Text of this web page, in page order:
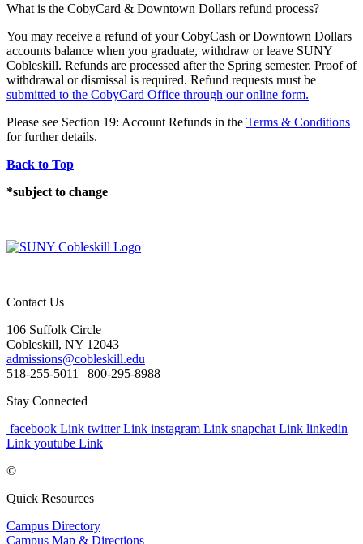
What is the CobyCard & Downtown Dollars refund process?
You may receive a refund of your CobyCash or Downtown Dollars
accounts balance when you graduate, withdraw or leave SUNY
Cobleskill. Refunds are processed after the Spring semester. Proof of
withdrawal or dismissal is required. Refund requests must be
submitted to the CobyCard Office through our online form.
Please see Section 19: Account Refunds in the Terms & Conditions
for further details.
Back to Top
*subject to change
Contact Us
106 Suffolk Circle
Cobleskill, NY 12043
admissions@cobleskill.edu
518-255-5011 | 800-295-8988
Stay Connected
facebook Link twitter Link instagram Link snapchat Link linkedin
Link youtube Link
©
Quick Resources
Campus Directory
Campus Map & Directions